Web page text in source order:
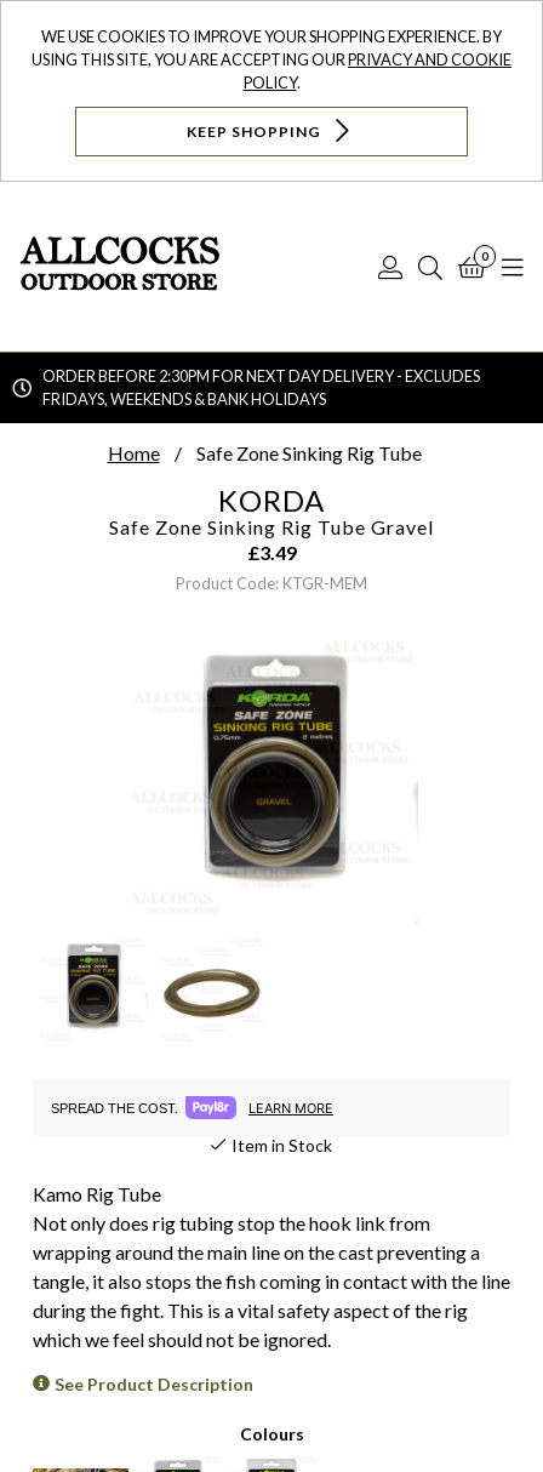
WE USE COOKIES TO IMPROVE YOUR SHOPPING EXPERIENCE. BY
USING THIS SITE, YOU ARE ACCEPTING OURPRIVACY AND COOKIE
POLICY.
KEEP SHOPPING
Log
Search
0
ORDER BEFORE 2:30PM FOR NEXT DAY DELIVERY - EXCLUDES
FRIDAYS, WEEKENDS & BANK HOLIDAYS
Home Safe Zone Sinking Rig Tube
KORDA
Safe Zone Sinking Rig Tube Gravel
£3.49
Product Code: KTGR-MEM
SPREAD THE COST. LEARN MORE
Item in Stock
Kamo Rig Tube
Not only does rig tubing stop the hook link from
wrapping around the main line on the cast preventing a
tangle, it also stops the fish coming in contact with the line
during the fight. This is a vital safety aspect of the rig
which we feel should not be ignored.
See Product Description
Colours